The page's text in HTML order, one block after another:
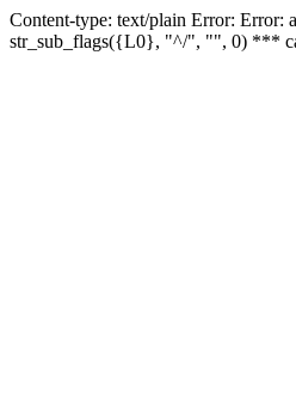
Content-type: text/plain Error:
str_sub_flags({L0}, "^/", "", 0) ***